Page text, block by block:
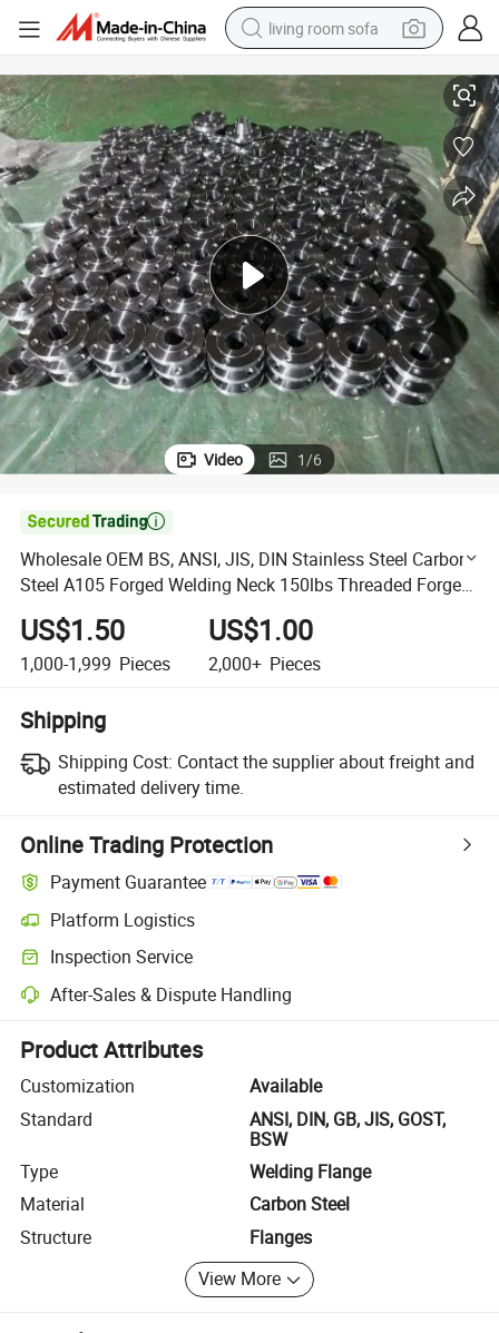
living room sofa
earbud
electric scooter
powder
reagent
electric bike
basketball shoe
Video 1/6

Wholesale OEM BS, ANSI, JIS, DIN Stainless Steel Carbon
Steel A105 Forged Welding Neck 150lbs Threaded Forged
Flanges Factory Price
US$1.50
1,000-1,999 Pieces
US$1.00
2,000+ Pieces
Shipping
Shipping Cost: Contact the supplier about freight and
estimated delivery time.
Online Trading Protection
Payment Guarantee
Platform Logistics
Clearer shipment tracking with platform-supported logistics.
Inspection Service
Optional pre-shipment inspection for quality and quantity checks.
After-Sales & Dispute Handling
Platform-assisted dispute resolution, including refunds or returns
Product Attributes
Customization
Available
Standard
ANSI, DIN, GB, JIS, GOST,
BSW
Type
Welding Flange
Material
Carbon Steel
Structure
Flanges
View More